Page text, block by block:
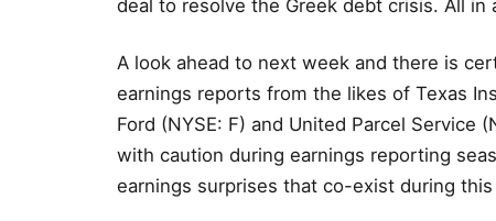
deal to resolve the Greek debt crisis. All
A look ahead to next week and there is
earnings reports from the likes of Texas
Ford (NYSE: F) and United Parcel Service
with caution during earnings reporting
earnings surprises that co-exist during